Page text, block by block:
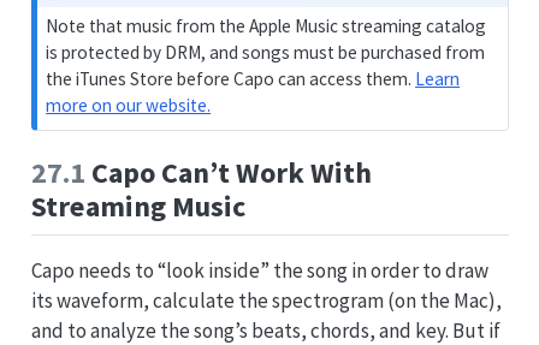
Note that music from the Apple Music streaming catalog
is protected by DRM, and songs must be purchased from
the iTunes Store before Capo can access them. Learn
more on our website.
27.1 Capo Can’t Work With
Streaming Music
Capo needs to “look inside” the song in order to draw
its waveform, calculate the spectrogram (on the Mac),
and to analyze the song’s beats, chords, and key. But if